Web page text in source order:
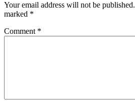
Your email address will not be published.
marked *
Comment *